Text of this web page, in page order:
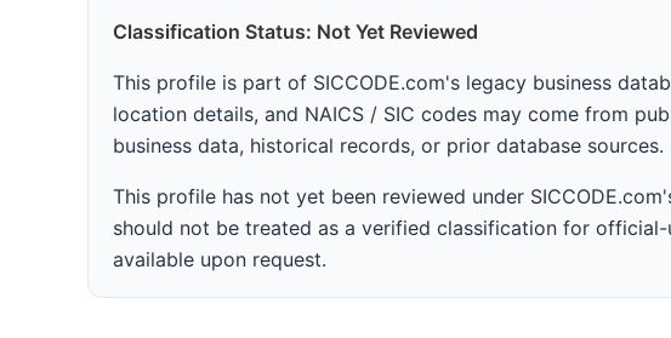
Classification Status: Not Yet Reviewed
This profile is part of SICCODE.com's legacy business
location details, and NAICS / SIC codes may come from
business data, historical records, or prior database sources.
This profile has not yet been reviewed under
should not be treated as a verified classification for
available upon request.